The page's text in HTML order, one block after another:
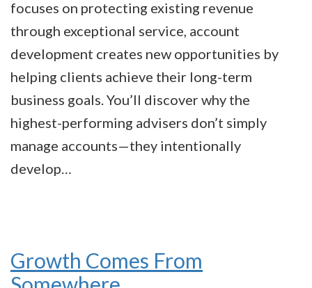
focuses on protecting existing revenue
through exceptional service, account
development creates new opportunities by
helping clients achieve their long-term
business goals. You’ll discover why the
highest-performing advisers don’t simply
manage accounts—they intentionally
develop…
Growth Comes From